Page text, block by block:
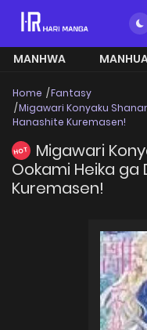
MANHWA
Home
Fantasy
Migawari Konyaku
Hanashite Kuremasen!
HOT
Migawari
Ookami Heika
Kuremasen!